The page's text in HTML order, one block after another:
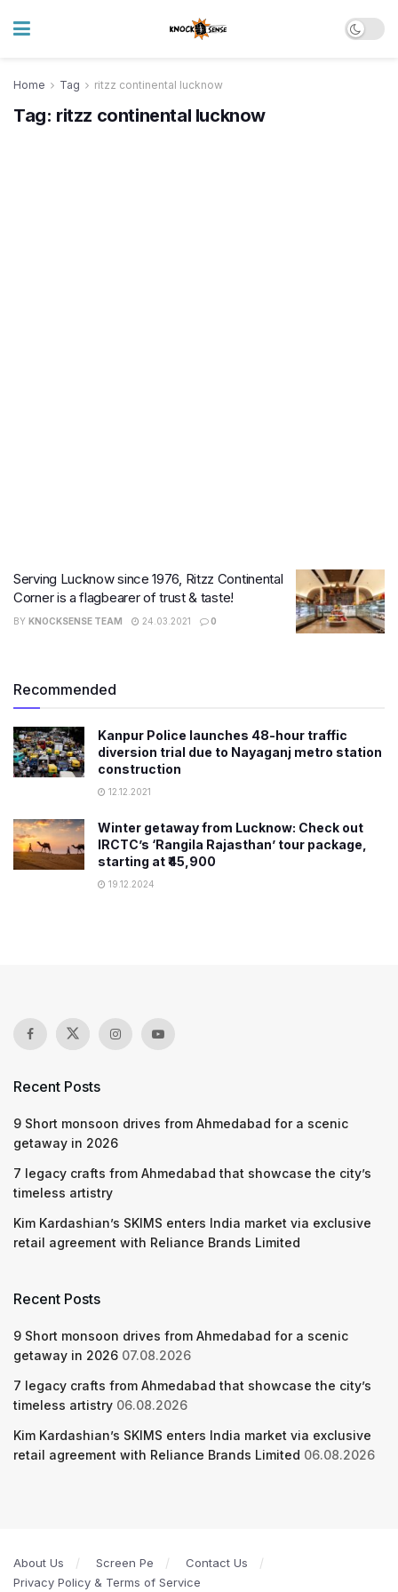
Home Tag ritzz continental lucknow
Tag: ritzz continental lucknow
Serving Lucknow since 1976, Ritzz Continental
Corner is a flagbearer of trust & taste!
BY KNOCKSENSE TEAM 24.03.2021 0
Recommended
Kanpur Police launches 48-hour traffic
diversion trial due to Nayaganj metro station
construction
12.12.2021
Winter getaway from Lucknow: Check out
IRCTC’s ‘Rangila Rajasthan’ tour package,
starting at ₹45,900
19.12.2024
Recent Posts
9 Short monsoon drives from Ahmedabad for a scenic
getaway in 2026
7 legacy crafts from Ahmedabad that showcase the city’s
timeless artistry
Kim Kardashian’s SKIMS enters India market via exclusive
retail agreement with Reliance Brands Limited
Recent Posts
9 Short monsoon drives from Ahmedabad for a scenic
getaway in 2026 07.08.2026
7 legacy crafts from Ahmedabad that showcase the city’s
timeless artistry 06.08.2026
Kim Kardashian’s SKIMS enters India market via exclusive
retail agreement with Reliance Brands Limited 06.08.2026
About Us Screen Pe
Contact Us
Privacy Policy & Terms of Service